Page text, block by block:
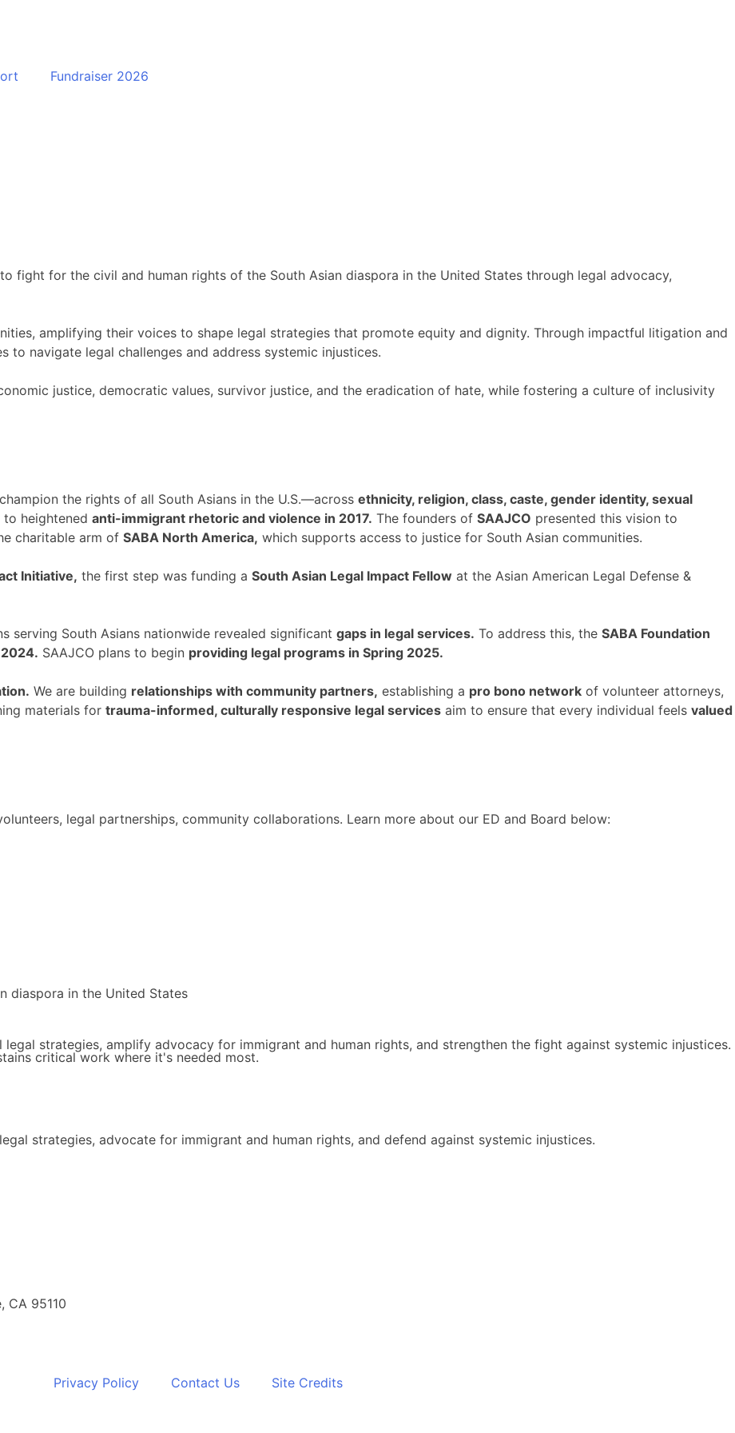
Fundraiser 2026
fight for the civil and human rights of the South Asian diaspora in the United States through legal advocacy,
amplifying their voices to shape legal strategies that promote equity and dignity. Through impactful litigation and
navigate legal challenges and address systemic injustices.
justice, democratic values, survivor justice, and the eradication of hate, while fostering a culture of inclusivity
the rights of all South Asians in the U.S.—across ethnicity, religion, class, caste, gender identity, sexual
heightened anti-immigrant rhetoric and violence in 2017. The founders of SAAJCO presented this vision to
charitable arm of SABA North America, which supports access to justice for South Asian communities.
Initiative, the first step was funding a South Asian Legal Impact Fellow at the Asian American Legal Defense &
serving South Asians nationwide revealed significant gaps in legal services. To address this, the SABA Foundation
SAAJCO plans to begin providing legal programs in Spring 2025.
We are building relationships with community partners, establishing a pro bono network of volunteer attorneys,
materials for trauma-informed, culturally responsive legal services aim to ensure that every individual feels valued
legal partnerships, community collaborations. Learn more about our ED and Board below:
diaspora in the United States
strategies, amplify advocacy for immigrant and human rights, and strengthen the fight against systemic injustices.
critical work where it's needed most.
strategies, advocate for immigrant and human rights, and defend against systemic injustices.
CA 95110
Privacy Policy Contact Us Site Credits